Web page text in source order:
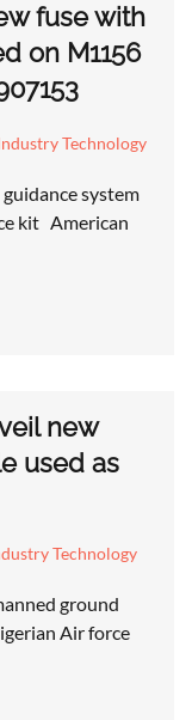
fuse with
on M1156
Technology
system
kit American
new
used as
Technology
ground
Air force